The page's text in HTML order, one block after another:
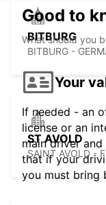
BITBURG
BITBURG -
ST AVOLD
SAINT AVOLD -
Good to
What should you
Your
If needed - an
license or an
main driver
that if your
you must bring